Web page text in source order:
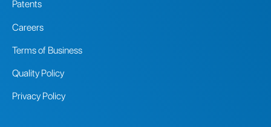
Patents
Careers
Terms of Business
Quality Policy
Privacy Policy